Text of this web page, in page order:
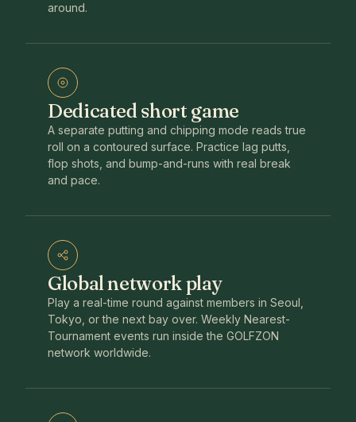
around.
Dedicated short game
A separate putting and chipping mode reads true
roll on a contoured surface. Practice lag putts,
flop shots, and bump-and-runs with real break
and pace.
Global network play
Play a real-time round against members in Seoul,
Tokyo, or the next bay over. Weekly Nearest-
Tournament events run inside the GOLFZON
network worldwide.